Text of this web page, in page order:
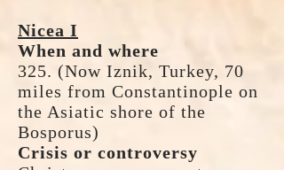
Nicea I
When and where
325. (Now Iznik, Turkey, 70
miles from Constantinople on
the Asiatic shore of the
Bosporus)
Crisis or controversy